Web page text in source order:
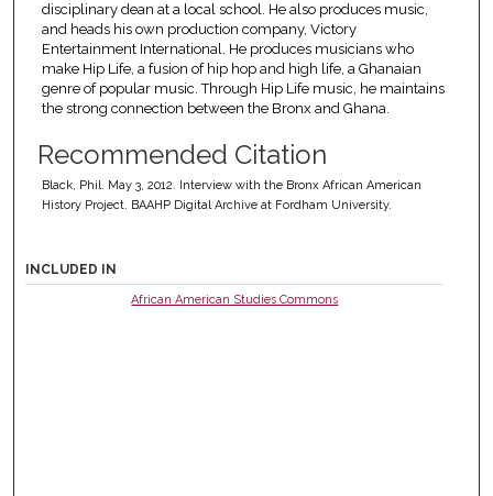
disciplinary dean at a local school. He also produces music,
and heads his own production company, Victory
Entertainment International. He produces musicians who
make Hip Life, a fusion of hip hop and high life, a Ghanaian
genre of popular music. Through Hip Life music, he maintains
the strong connection between the Bronx and Ghana.
Recommended Citation
Black, Phil. May 3, 2012. Interview with the Bronx African American
History Project. BAAHP Digital Archive at Fordham University.
INCLUDED IN
African American Studies Commons